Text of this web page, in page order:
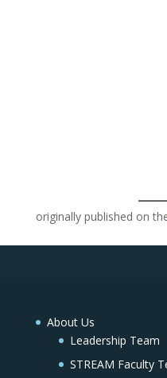
originally published on
About Us
Leadership Team
STREAM Faculty